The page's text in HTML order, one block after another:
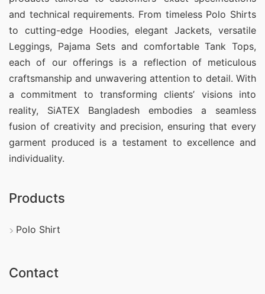
and technical requirements. From timeless Polo Shirts
to cutting-edge Hoodies, elegant Jackets, versatile
Leggings, Pajama Sets and comfortable Tank Tops,
each of our offerings is a reflection of meticulous
craftsmanship and unwavering attention to detail. With
a commitment to transforming clients’ visions into
reality, SiATEX Bangladesh embodies a seamless
fusion of creativity and precision, ensuring that every
garment produced is a testament to excellence and
individuality.
Products
Polo Shirt
Contact